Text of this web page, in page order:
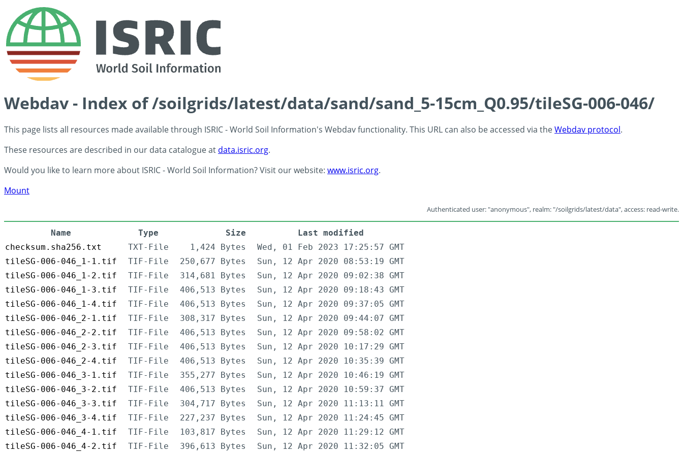
Webdav - Index of /soilgrids/latest/data/sand/sand_5-15cm_Q0.95/tileSG-006-046/
This page lists all resources made available through ISRIC - World Soil Information's Webdav functionality. This URL can also be accessed via theWebdav protocol.
These resources are described in our data catalogue at data.isric.org.
Would you like to learn more about ISRIC - World Soil Information? Visit our website: www.isric.org.
Mount
Authenticated user: "anonymous", realm: "/soilgrids/latest/data", access: read-write.
Name Type Size
Last modified
checksum.sha256.txt
TXT-File 1,424 Bytes
Wed, 01 Feb 2023 17:25:57 GMT
tileSG-006-046_1-1.tif
TIF-File 250,677 Bytes
Sun, 12 Apr 2020 08:53:19 GMT
tileSG-006-046_1-2.tif
TIF-File 314,681 Bytes
Sun, 12 Apr 2020 09:02:38 GMT
tileSG-006-046_1-3.tif
TIF-File 406,513 Bytes
Sun, 12 Apr 2020 09:18:43 GMT
tileSG-006-046_1-4.tif
TIF-File 406,513 Bytes
Sun, 12 Apr 2020 09:37:05 GMT
tileSG-006-046_2-1.tif
TIF-File 308,317 Bytes
Sun, 12 Apr 2020 09:44:07 GMT
tileSG-006-046_2-2.tif
TIF-File 406,513 Bytes
Sun, 12 Apr 2020 09:58:02 GMT
tileSG-006-046_2-3.tif
TIF-File 406,513 Bytes
Sun, 12 Apr 2020 10:17:29 GMT
tileSG-006-046_2-4.tif
TIF-File 406,513 Bytes
Sun, 12 Apr 2020 10:35:39 GMT
tileSG-006-046_3-1.tif
TIF-File 355,277 Bytes
Sun, 12 Apr 2020 10:46:19 GMT
tileSG-006-046_3-2.tif
TIF-File 406,513 Bytes
Sun, 12 Apr 2020 10:59:37 GMT
tileSG-006-046_3-3.tif
TIF-File 304,717 Bytes
Sun, 12 Apr 2020 11:13:11 GMT
tileSG-006-046_3-4.tif
TIF-File 227,237 Bytes
Sun, 12 Apr 2020 11:24:45 GMT
tileSG-006-046_4-1.tif
TIF-File 103,817 Bytes
Sun, 12 Apr 2020 11:29:12 GMT
tileSG-006-046_4-2.tif
TIF-File 396,613 Bytes Sun, 12 Apr 2020 11:32:05 GMT